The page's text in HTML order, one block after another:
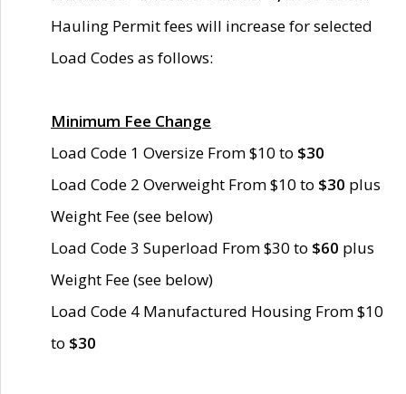
Hauling Permit fees will increase for selected
Load Codes as follows:
Minimum Fee Change
Load Code 1 Oversize From $10 to $30
Load Code 2 Overweight From $10 to $30 plus
Weight Fee (see below)
Load Code 3 Superload From $30 to $60 plus
Weight Fee (see below)
Load Code 4 Manufactured Housing From $10
to $30